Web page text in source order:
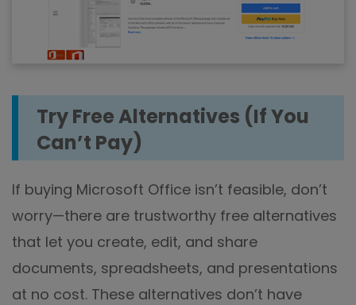
Try Free Alternatives (If You
Can’t Pay)
If buying Microsoft Office isn’t feasible, don’t
worry—there are trustworthy free alternatives
that let you create, edit, and share
documents, spreadsheets, and presentations
at no cost. These alternatives don’t have